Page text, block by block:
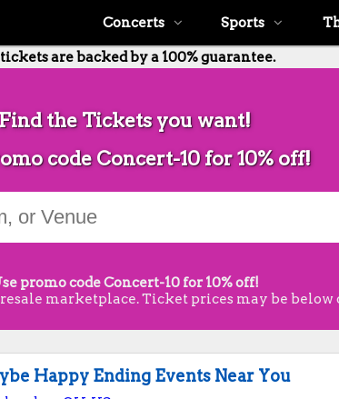
Concerts Sports
are backed by a 100% guarantee.
Find the Tickets you want!
code Concert-10 for 10% off!
promo code Concert-10 for 10% off!
marketplace. Ticket prices may be below
Happy Ending Events Near You